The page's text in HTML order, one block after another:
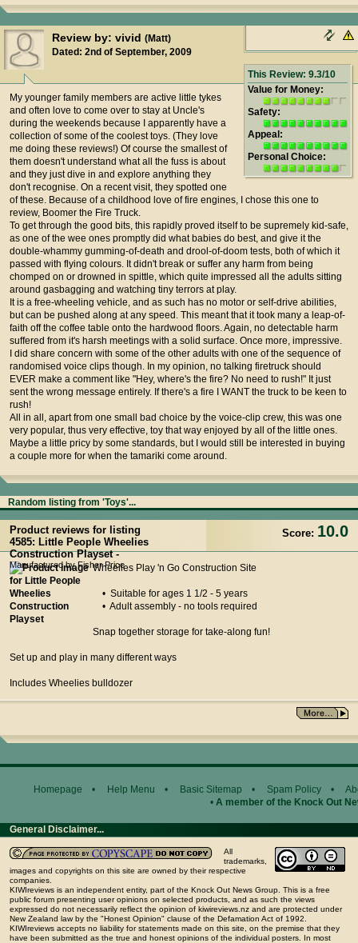
Review by: vivid (Matt)
Dated: 2nd of September, 2009
This Review: 9.3/10
Value for Money:
Safety:
Appeal:
Personal Choice:
My younger family members are active little tykes
and often love to come over to stay at Uncle's
during the weekends because I apparently have a
collection of some of the coolest toys. (They love
me doing these reviews!) Of course the smallest of
them doesn't understand what all the fuss is about
and they just dive in and explore anything they
don't recognise. On a recent visit, they spotted one
of these. Because of a childhood love of fire engines, I chose this one to
review, Boomer the Fire Truck.
To get through the good bits, this rapidly proved itself to be supremely kid-safe,
as one of the wee ones promptly did what babies do best, and give it the
double-whammy gumming-of-death and drool-of-doom tests, both of which it
passed with flying colours. It didn't break or suffer any harm from being
chomped on or drowned in spittle, which quite impressed all the adults sitting
around gasbagging and watching tiny terrors at play.
It is a free-wheeling vehicle, and as such has no motor or self-drive abilities,
but can be pushed along at any speed. This meant that it took many a leap-of-
faith off the coffee table onto the hardwood floors. Again, no detectable harm
suffered from it's harsh meetings with a solid surface. Once more, impressive.
I did share concern with some of the other adults with one of the sequence of
randomised voice clips though. In my opinion, no talking firetruck should
EVER make a comment like "Hey, where's the fire? No need to rush!" It just
sent the wrong message entirely. If there's a fire I WANT the truck to be keen to
rush!
All in all, apart from one small bad choice by the voice-clip crew, this was one
very popular, thus very effective, toy that way enjoyed by all of the little ones.
Maybe a little pricy by some standards, but I would still be interested in buying
a couple more for when the tamariki come around.
Random listing from 'Toys'...
Score: 10.0
Product reviews for listing
4585: Little People Wheelies
Construction Playset -
Manufactured by Fisher PriceWheelies Play 'n Go Construction Site
• Suitable for ages 1 1/2 - 5 years
• Adult assembly - no tools required
Snap together storage for take-along fun!
Set up and play in many different ways
Includes Wheelies bulldozer
Homepage • Help Menu • Basic Sitemap • Spam Policy •
• A member of the Knock Out
General Disclaimer...
All
trademarks,
images and copyrights on this site are owned by their respective
companies.
KIWIreviews is an independent entity, part of the Knock Out News Group. This is a free
public forum presenting user opinions on selected products, and as such the views
expressed do not necessarily reflect the opinion of kiwireviews.nz and are protected under
New Zealand law by the "Honest Opinion" clause of the Defamation Act of 1992.
KIWIreviews accepts no liability for statements made on this site, on the premise that they
have been submitted as the true and honest opinions of the individual posters. In most